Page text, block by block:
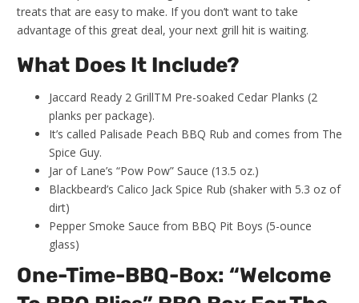
treats that are easy to make. If you don’t want to take
advantage of this great deal, your next grill hit is waiting.
What Does It Include?
Jaccard Ready 2 GrillTM Pre-soaked Cedar Planks (2
planks per package).
It’s called Palisade Peach BBQ Rub and comes from The
Spice Guy.
Jar of Lane’s “Pow Pow” Sauce (13.5 oz.)
Blackbeard’s Calico Jack Spice Rub (shaker with 5.3 oz of
dirt)
Pepper Smoke Sauce from BBQ Pit Boys (5-ounce
glass)
One-Time-BBQ-Box: “Welcome